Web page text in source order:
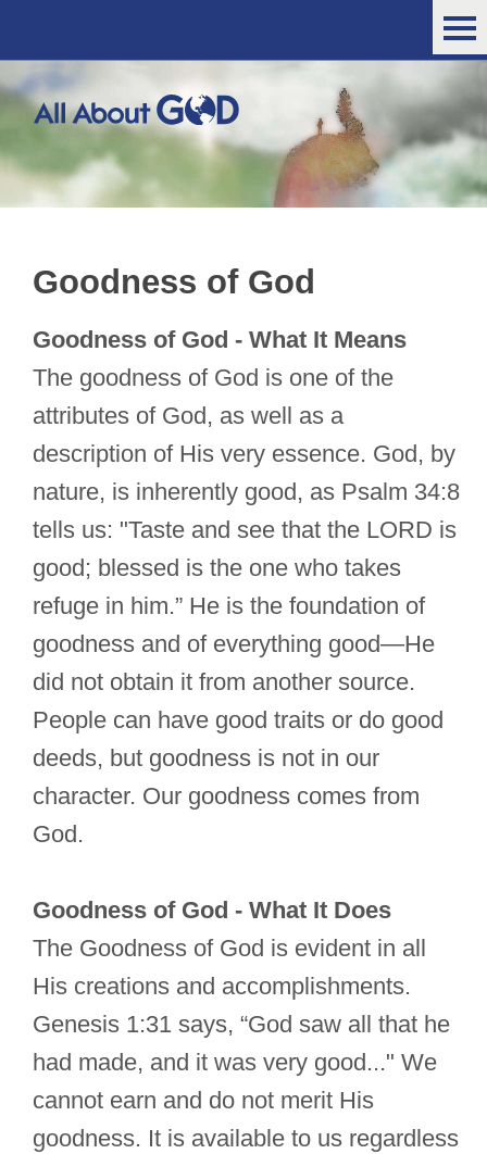
Goodness of God
Goodness of God - What It Means
The goodness of God is one of the
attributes of God, as well as a
description of His very essence. God, by
nature, is inherently good, as Psalm 34:8
tells us: "Taste and see that the LORD is
good; blessed is the one who takes
refuge in him.” He is the foundation of
goodness and of everything good—He
did not obtain it from another source.
People can have good traits or do good
deeds, but goodness is not in our
character. Our goodness comes from
God.
Goodness of God - What It Does
The Goodness of God is evident in all
His creations and accomplishments.
Genesis 1:31 says, “God saw all that he
had made, and it was very good..." We
cannot earn and do not merit His
goodness. It is available to us regardless